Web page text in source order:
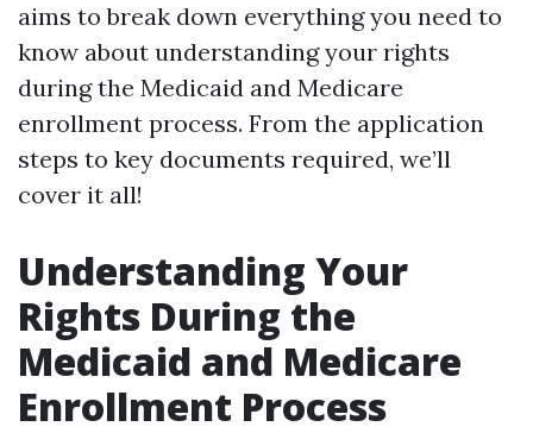
aims to break down everything you need to
know about understanding your rights
during the Medicaid and Medicare
enrollment process. From the application
steps to key documents required, we’ll
cover it all!
Understanding Your
Rights During the
Medicaid and Medicare
Enrollment Process